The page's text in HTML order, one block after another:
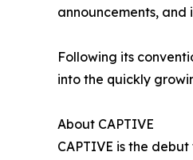
announcements,
Following its
into the quickly
About CAPTIVE
CAPTIVE is the